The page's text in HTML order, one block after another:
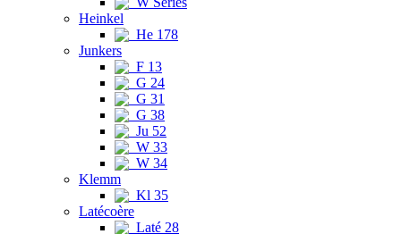
Heinkel
He 178
Junkers
F 13
G 24
G 31
G 38
Ju 52
W 33
W 34
Klemm
Kl 35
Latécoère
Laté 28